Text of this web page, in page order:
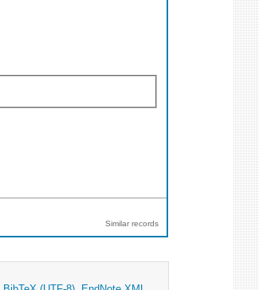
Similar records